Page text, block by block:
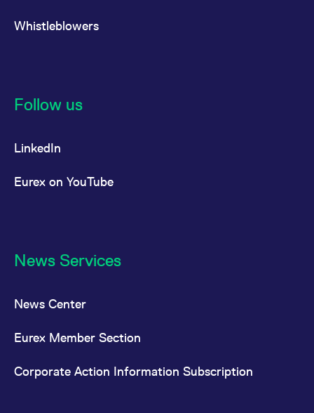
Whistleblowers
Follow us
LinkedIn
Eurex on YouTube
News Services
News Center
Eurex Member Section
Corporate Action Information Subscription